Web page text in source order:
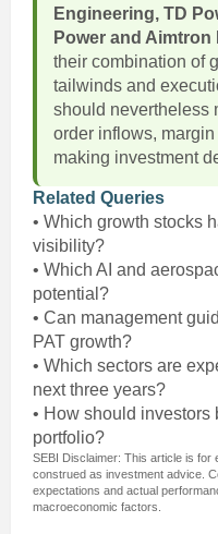
Engineering, TD
Power and
their combination of
tailwinds and
should nevertheless
order inflows,
making investment
Related Queries
• Which growth stocks
visibility?
• Which AI and
potential?
• Can management
PAT growth?
• Which sectors are
next three years?
• How should
portfolio?
SEBI Disclaimer: This article is for
construed as investment advice.
expectations and actual
macroeconomic factors.